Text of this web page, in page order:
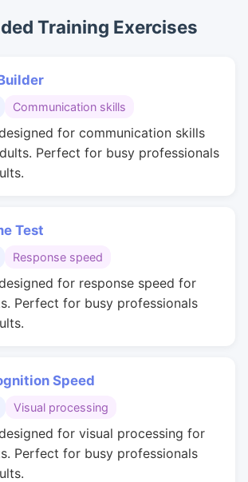
Training Exercises
Communication skills
for communication skills
Perfect for busy professionals
Test
Response speed
for response speed for
Perfect for busy professionals
Speed
Visual processing
for visual processing for
Perfect for busy professionals